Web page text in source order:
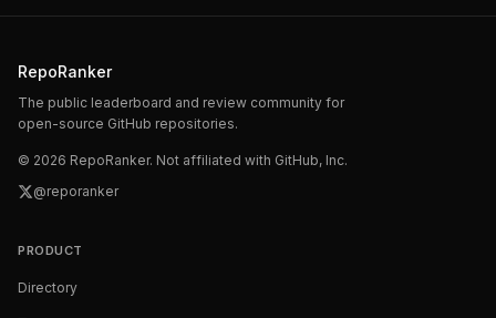
RepoRanker
The public leaderboard and review community for
open-source GitHub repositories.
© 2026 RepoRanker. Not affiliated with GitHub, Inc.
@reporanker
PRODUCT
Directory